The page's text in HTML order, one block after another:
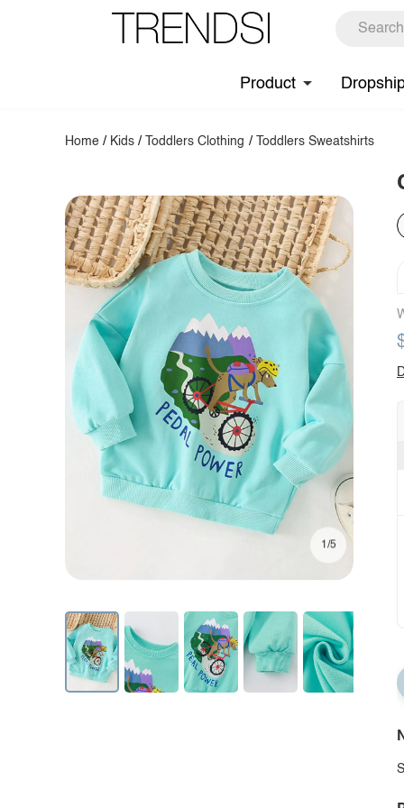
Product
Home / Kids / Toddlers Clothing / Toddlers Sweatshirts
1/5